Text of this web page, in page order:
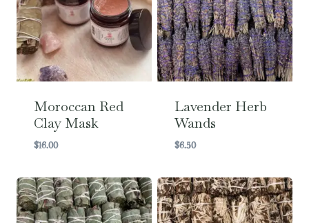
Moroccan Red
Clay Mask
$16.00
Lavender Herb
Wands
$6.50